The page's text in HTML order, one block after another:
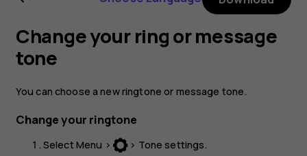
(2017)
user
guide
Change your ring or message
tone
You can choose a new ringtone or message tone.
Change your ringtone
Select Menu > > Tone settings.